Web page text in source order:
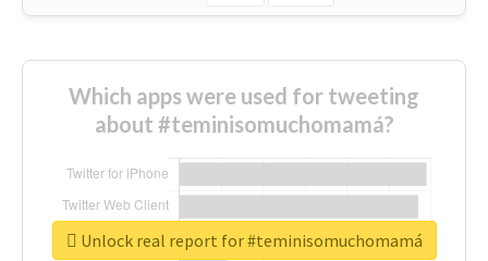
Which apps were used for tweeting
about #teminisomuchomamá?
Unlock real report for #teminisomuchomamá